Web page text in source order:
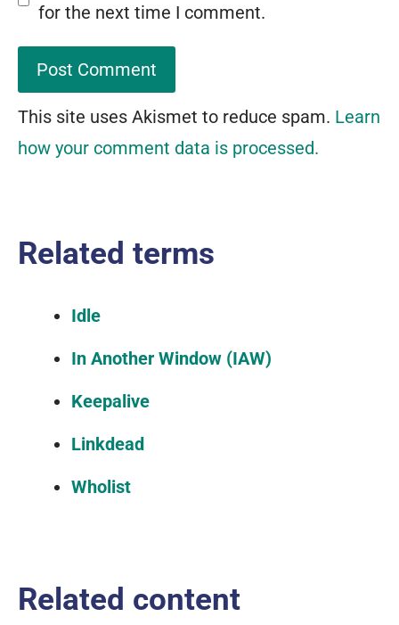
for the next time I comment.
This site uses Akismet to reduce spam. Learn
how your comment data is processed.
Related terms
Idle
In Another Window (IAW)
Keepalive
Linkdead
Wholist
Related content